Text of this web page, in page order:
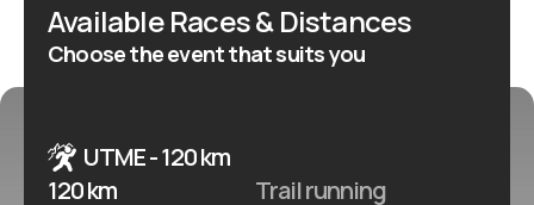
Available Races & Distances
Choose the event that suits you
UTME - 120 km
120 km
Trail running